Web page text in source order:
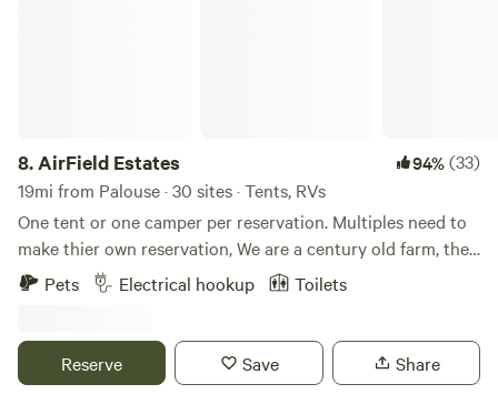
8.AirField Estates 94%(33)
19mi from Palouse · 30 sites · Tents, RVs
One tent or one camper per reservation. Multiples need to
make thier own reservation, We are a century old farm, the
4th generation of Nelson farmers and working on the 5th!
360 degree view of the Palouse farm ground with beautiful
or the covered front porch. Call for information to fly into
our private air strip!
Pets Electrical hookup Toilets
Reserve Save Share